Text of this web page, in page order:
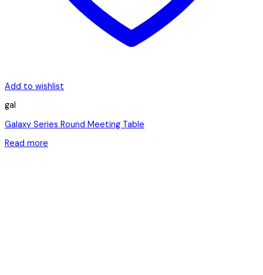
Add to wishlist
gal
Galaxy Series Round Meeting Table
Read more